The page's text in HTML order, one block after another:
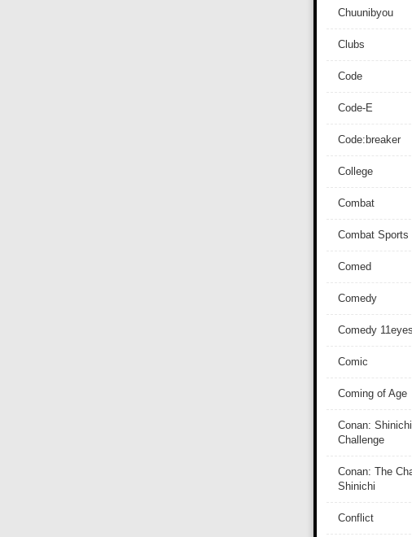
Chuunibyou
Clubs
Code
Code-E
Code:breaker
College
Combat
Combat Sports
Comed
Comedy
Comedy
Comic
Coming of Age
Conan:
Challenge
Conan: The
Shinichi
Conflict